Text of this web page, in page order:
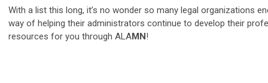
With a list this long, it’s no wonder so many legal organizations
way of helping their administrators continue to develop their
resources for you through ALAMN !